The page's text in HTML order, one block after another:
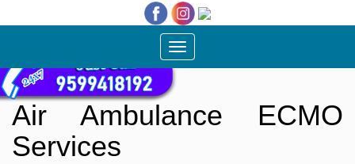
Toggle
navigation
Air Ambulance ECMO
Services